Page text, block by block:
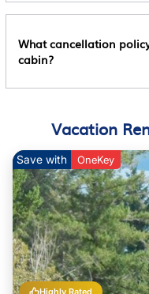
What cancellation
cabin?
Vacation
Highly Rated
Save with OneKey